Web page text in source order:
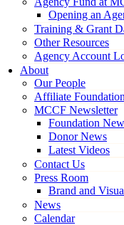
Opening an
Training & Grant
Other Resources
Agency Account
About
Our People
Affiliate
MCCF Newsletter
Foundation
Donor News
Latest Videos
Contact Us
Press Room
Brand and
News
Calendar